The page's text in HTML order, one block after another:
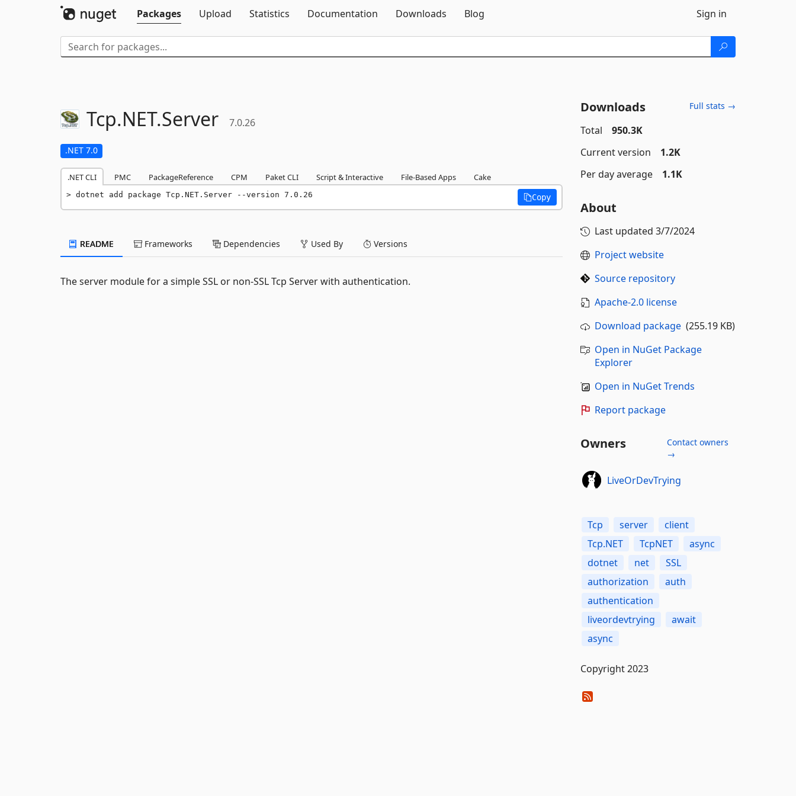
Packages
Upload Statistics Documentation Downloads Blog Sign in
Tcp.NET.Server 7.0.26
.NET 7.0
.NET CLI PMC PackageReference CPM Paket CLI Script & Interactive File-Based Apps Cake
dotnet add package Tcp.NET.Server --version 7.0.26 Copy
README Frameworks Dependencies Used By Versions
The server module for a simple SSL or non-SSL Tcp Server with authentication.
Downloads Full stats →
Total
950.3K
Current version
1.2K
Per day average
1.1K
About
Last updated 3/7/2024
Project website
Source repository
Apache-2.0 license
Download package(255.19 KB)
Open in NuGet Package
Explorer
Open in NuGet Trends
Report package
Owners
Contact owners
→
LiveOrDevTrying
Tcp server
client
Tcp.NET
TcpNET
async
dotnet
net
SSL
authorization
auth
authentication
liveordevtrying
await
async
Copyright 2023